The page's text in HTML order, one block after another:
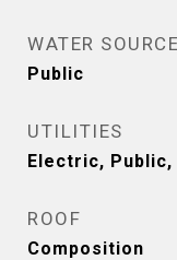
WATER SOURCE
Public
UTILITIES
Electric, Public,
ROOF
Composition